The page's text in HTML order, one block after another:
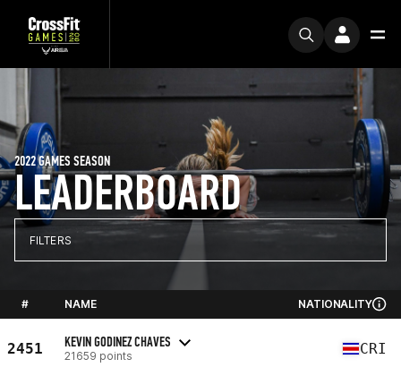
LEADERBOARD
2022 GAMES SEASON
FILTERS
# NAME NATIONALITY
2451 KEVIN GODINEZ CHAVES
21659 points CRI